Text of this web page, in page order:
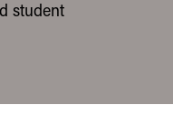
student